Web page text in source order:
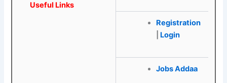
Useful Links
Registration
Login
Jobs Addaa